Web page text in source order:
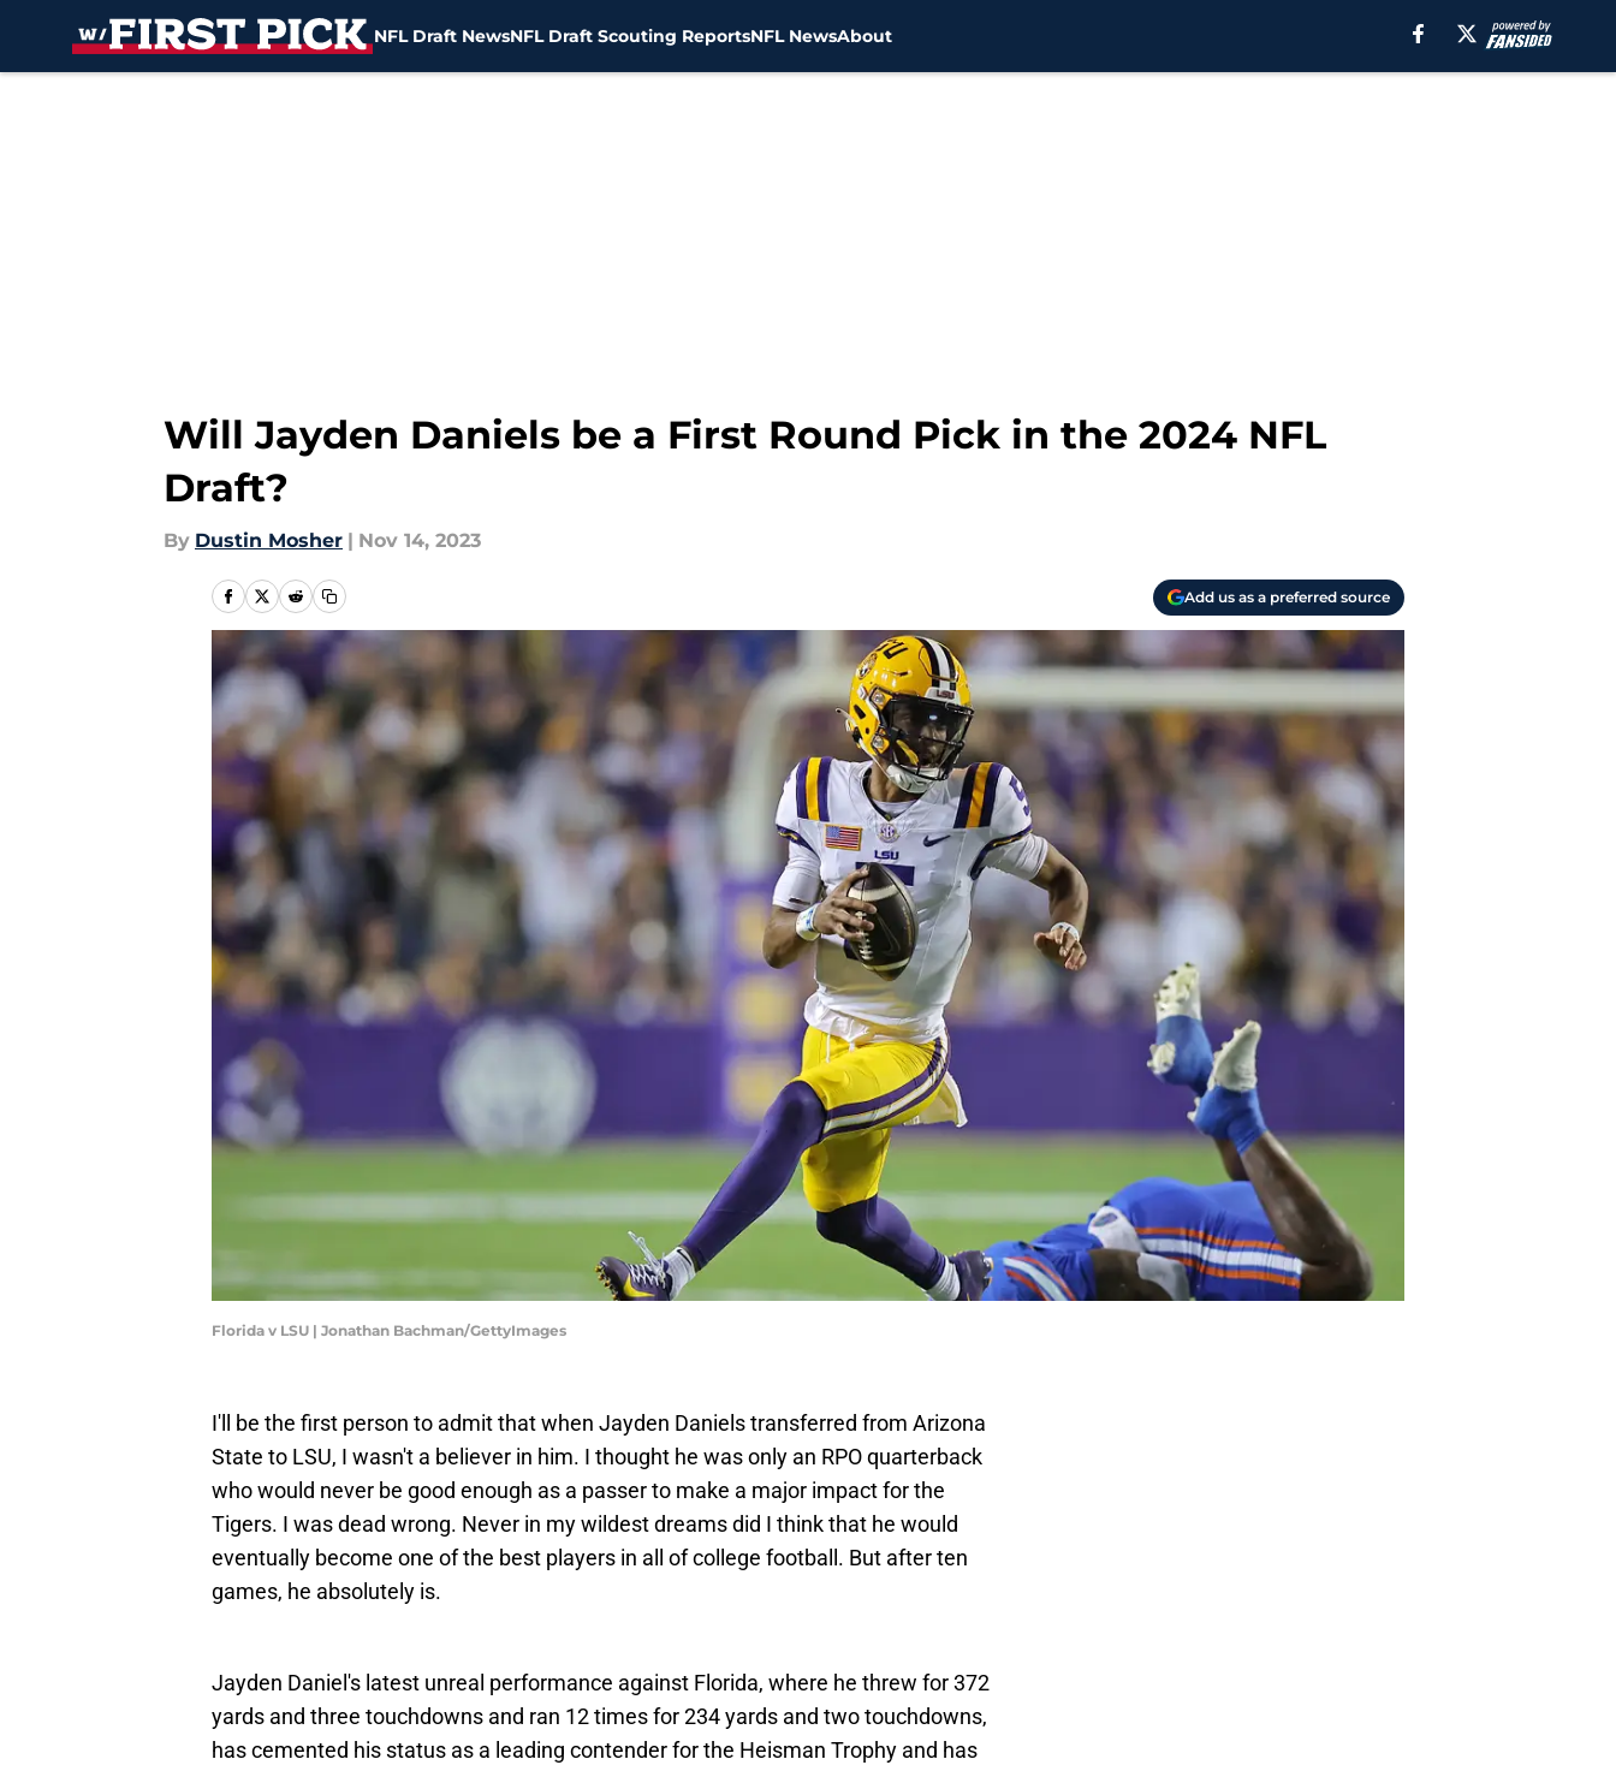
NFL Draft NewsNFL Draft Scouting ReportsNFL NewsAbout
Will Jayden Daniels be a First Round Pick in the 2024 NFL
Draft?
By Dustin Mosher | Nov 14, 2023
Add us as a preferred source
Florida v LSU | Jonathan Bachman/GettyImages
I'll be the first person to admit that when Jayden Daniels transferred from Arizona
State to LSU, I wasn't a believer in him. I thought he was only an RPO quarterback
who would never be good enough as a passer to make a major impact for the
Tigers. I was dead wrong. Never in my wildest dreams did I think that he would
eventually become one of the best players in all of college football. But after ten
games, he absolutely is.
Jayden Daniel's latest unreal performance against Florida, where he threw for 372
yards and three touchdowns and ran 12 times for 234 yards and two touchdowns,
has cemented his status as a leading contender for the Heisman Trophy and has